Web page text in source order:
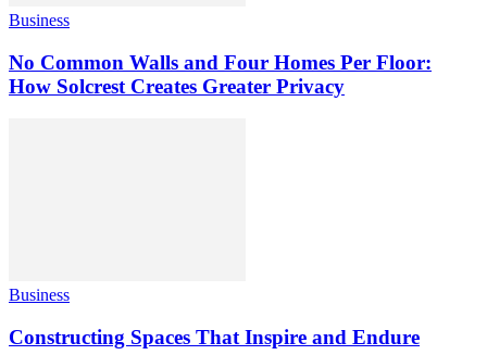
Business
No Common Walls and Four Homes Per Floor:
How Solcrest Creates Greater Privacy
Business
Constructing Spaces That Inspire and Endure